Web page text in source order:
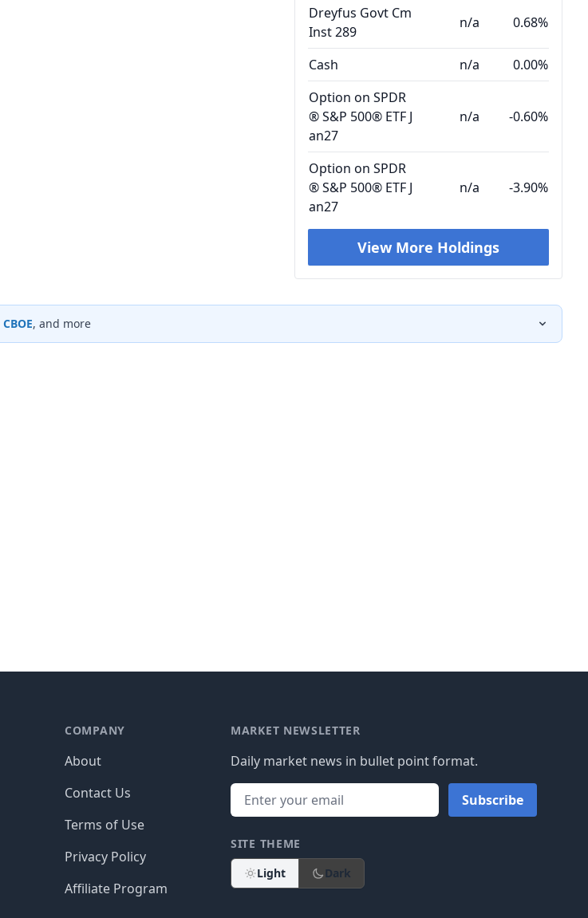
Dreyfus Govt Cm
Inst 289
n/a 0.68%
Cash n/a
0.00%
Option on SPDR
® S&P 500® ETF J
an27
n/a -0.60%
Option on SPDR
® S&P 500® ETF J
an27
n/a -3.90%
View More Holdings
CBOE, and more
COMPANY
About
Contact Us
Terms of Use
Privacy Policy
Affiliate Program
MARKET NEWSLETTER
Daily market news in bullet point format.
Subscribe
SITE THEME
Light
Dark